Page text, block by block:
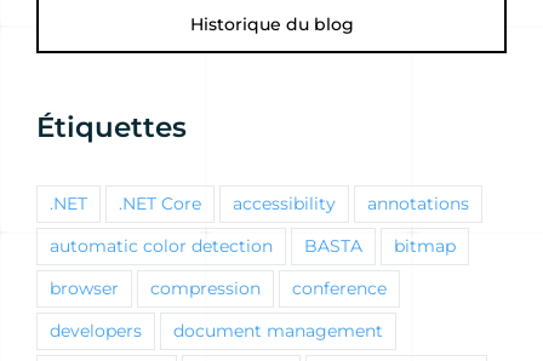
Historique du blog
Étiquettes
.NET .NET Core accessibility annotations
automatic color detection BASTA bitmap
browser compression conference
developers document management